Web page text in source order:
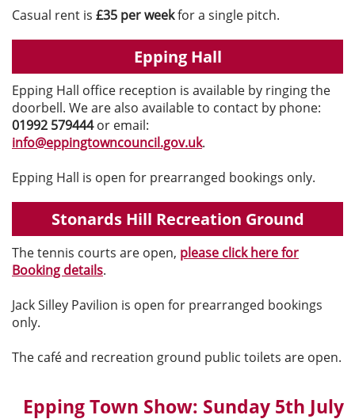
Casual rent is £35 per weekfor a single pitch.
Epping Hall
Epping Hall office reception is available by ringing the
doorbell. We are also available to contact by phone:
01992 579444or email:
info@eppingtowncouncil.gov.uk.
Epping Hall is open for prearranged bookings only.
Stonards Hill Recreation Ground
The tennis courts are open, please click here for
Booking details.
Jack Silley Pavilion is open for prearranged bookings
only.
The café and recreation ground public toilets are open.
Epping Town Show: Sunday 5th July